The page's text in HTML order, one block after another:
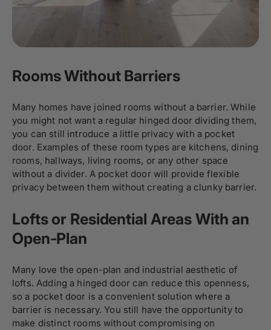
Rooms Without Barriers
Many homes have joined rooms without a barrier. While
you might not want a regular hinged door dividing them,
you can still introduce a little privacy with a pocket
door. Examples of these room types are kitchens, dining
rooms, hallways, living rooms, or any other space
without a divider. A pocket door will provide flexible
privacy between them without creating a clunky barrier.
Lofts or Residential Areas With an
Open-Plan
Many love the open-plan and industrial aesthetic of
lofts. Adding a hinged door can reduce this openness,
so a pocket door is a convenient solution where a
barrier is necessary. You still have the opportunity to
make distinct rooms without compromising on